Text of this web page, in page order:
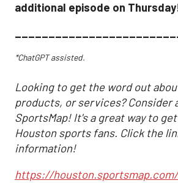
additional episode on
*ChatGPT assisted.
Looking to get the word out
products, or services? Consider
SportsMap! It's a great way to
Houston sports fans. Click the
information!
https://